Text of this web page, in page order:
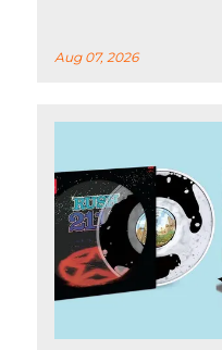
Aug 07, 2026